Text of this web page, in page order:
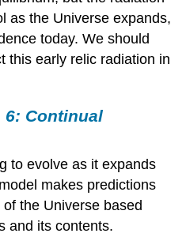
as the Universe expands,
today. We should
this early relic radiation in
Continual
to evolve as it expands
makes predictions
the Universe based
and its contents.